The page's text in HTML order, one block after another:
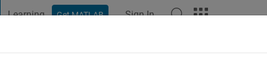
Learning Get MATLAB Sign In